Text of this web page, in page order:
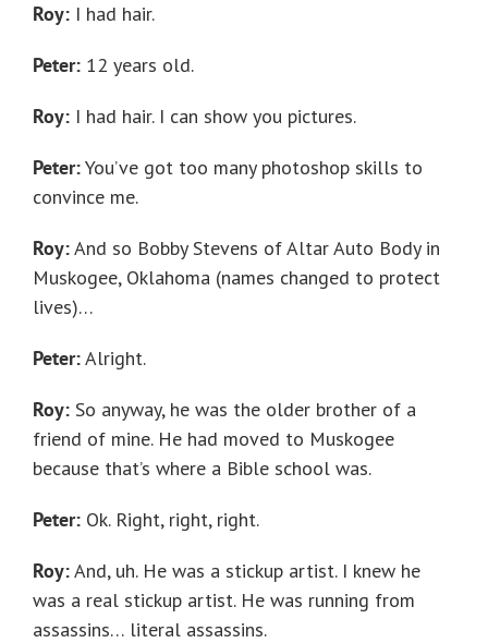
Roy: I had hair.
Peter: 12 years old.
Roy: I had hair. I can show you pictures.
Peter:You’ve got too many photoshop skills to
convince me.
Roy:And so Bobby Stevens of Altar Auto Body in
Muskogee, Oklahoma (names changed to protect
lives)…
Peter:Alright.
Roy: So anyway, he was the older brother of a
friend of mine. He had moved to Muskogee
because that’s where a Bible school was.
Peter: Ok. Right, right, right.
Roy:And, uh. He was a stickup artist. I knew he
was a real stickup artist. He was running from
assassins… literal assassins.